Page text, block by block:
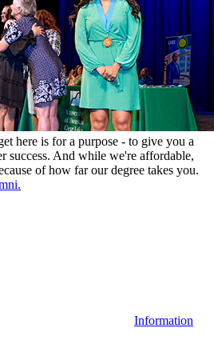
here is for a purpose - to give you a
success. And while we're affordable,
of how far our degree takes you.
Information